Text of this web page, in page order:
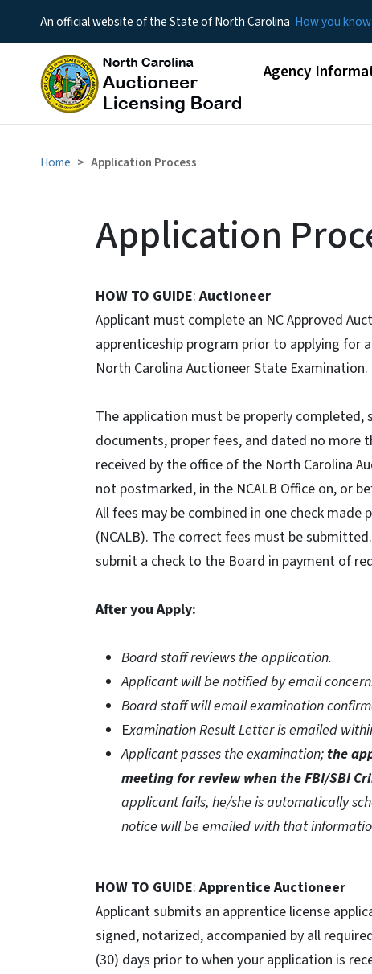
An official website of the State of North Carolina How you know
Main menu
Agency
Home Application Process
Application
HOW TO GUIDE:Auctioneer
Applicant must complete an NC Approved
apprenticeship program prior to applying for
North Carolina Auctioneer State Examination.
The application must be properly
documents, proper fees, and dated no more
received by the office of the North Carolina
not postmarked, in the NCALB Office on, or
All fees may be combined in one check
(NCALB). The correct fees must be
submit a check to the Board in payment of
After you Apply:
Board staff reviews the application.
Applicant will be notified by email
Board staff will email examination
Examination Result Letter is emailed
Applicant passes the examination; the
meeting for review when the FBI/SBI
applicant fails, he/she is automatically
notice will be emailed with that
HOW TO GUIDE:Apprentice Auctioneer
Applicant submits an apprentice license
signed, notarized, accompanied by all
(30) days prior to when your application is